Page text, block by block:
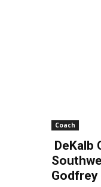
Coach
DeKalb
Godfrey